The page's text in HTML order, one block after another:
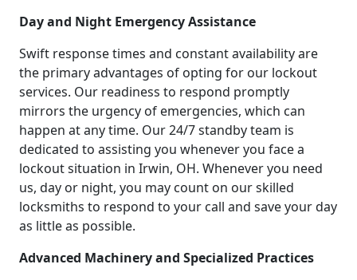
Day and Night Emergency Assistance
Swift response times and constant availability are
the primary advantages of opting for our lockout
services. Our readiness to respond promptly
mirrors the urgency of emergencies, which can
happen at any time. Our 24/7 standby team is
dedicated to assisting you whenever you face a
lockout situation in Irwin, OH. Whenever you need
us, day or night, you may count on our skilled
locksmiths to respond to your call and save your day
as little as possible.
Advanced Machinery and Specialized Practices